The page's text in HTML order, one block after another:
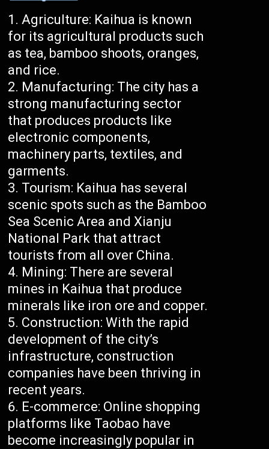
Agriculture: Kaihua is known
for its agricultural products such
as tea, bamboo shoots, oranges,
and rice.
Manufacturing: The city has a
strong manufacturing sector
that produces products like
electronic components,
machinery parts, textiles, and
garments.
Tourism: Kaihua has several
scenic spots such as the Bamboo
Sea Scenic Area and Xianju
National Park that attract
tourists from all over China.
Mining: There are several
mines in Kaihua that produce
minerals like iron ore and copper.
Construction: With the rapid
development of the city’s
infrastructure, construction
companies have been thriving in
recent years.
E-commerce: Online shopping
platforms like Taobao have
become increasingly popular in